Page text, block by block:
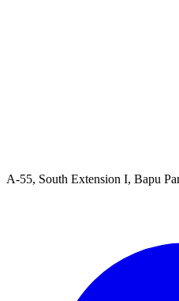
A-55, South Extension I, Bapu